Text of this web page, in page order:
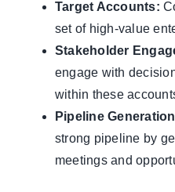
Target Accounts:
set of high-value
Stakeholder
engage with
within these
Pipeline
strong pipeline by
meetings and